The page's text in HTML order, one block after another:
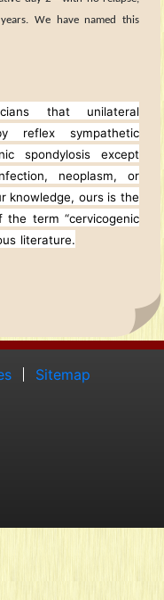
We have named this
that unilateral
reflex sympathetic
spondylosis except
neoplasm, or
knowledge, ours is the
term “cervicogenic
literature.
Sitemap